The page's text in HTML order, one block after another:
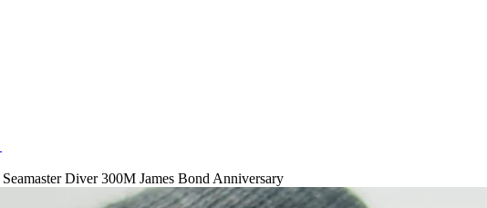
Seamaster Diver 300M James Bond Anniversary